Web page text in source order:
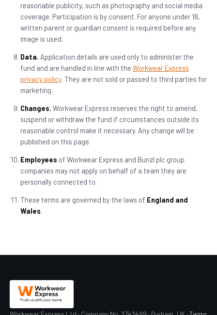
reasonable publicity, such as photography and social media
coverage. Participation is by consent. For anyone under 18,
written parent or guardian consent is required before any
image is used.
Data. Application details are used only to administer the
fund and are handled in line with the Workwear Express
privacy policy. They are not sold or passed to third parties for
marketing.
Changes. Workwear Express reserves the right to amend,
suspend or withdraw the fund if circumstances outside its
reasonable control make it necessary. Any change will be
published on this page.
Employees of Workwear Express and Bunzl plc group
companies may not apply on behalf of a team they are
personally connected to.
These terms are governed by the laws of England and
Wales.